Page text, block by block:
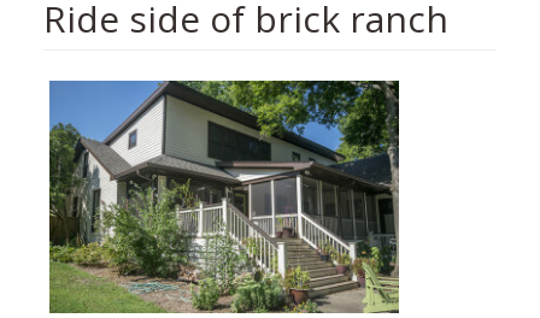
Ride side of brick ranch